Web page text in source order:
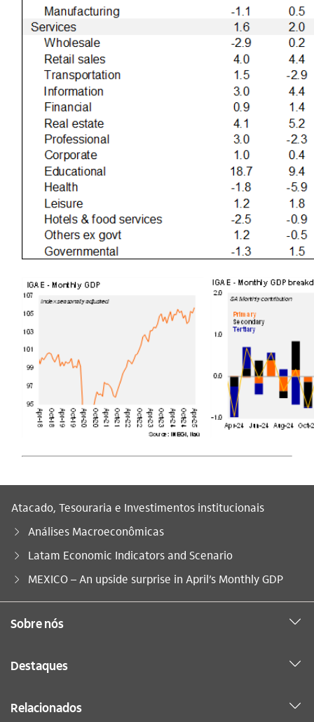
Atacado, Tesouraria e Investimentos institucionais
Análises Macroeconômicas
Latam Economic Indicators and Scenario
Você está aqui:
MEXICO – An upside surprise in April’s Monthly GDP
Sobre nós
Destaques
Relacionados